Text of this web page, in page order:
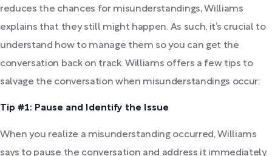
reduces the chances for misunderstandings, Williams
explains that they still might happen. As such, it’s crucial to
understand how to manage them so you can get the
conversation back on track. Williams offers a few tips to
salvage the conversation when misunderstandings occur:
Tip #1: Pause and Identify the Issue
When you realize a misunderstanding occurred, Williams
says to pause the conversation and address it immediately.